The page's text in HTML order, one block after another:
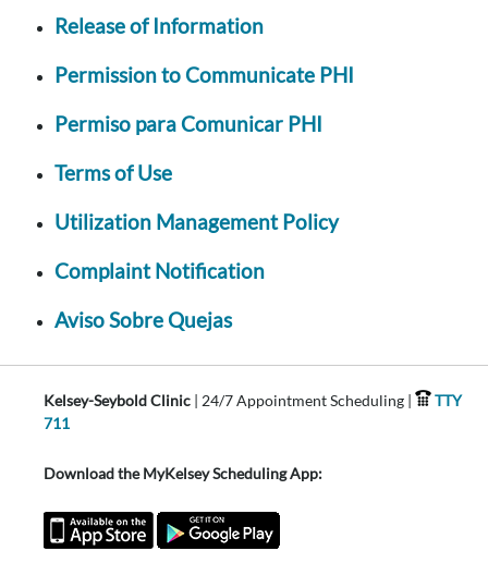
Release of Information
Permission to Communicate PHI
Permiso para Comunicar PHI
Terms of Use
Utilization Management Policy
Complaint Notification
Aviso Sobre Quejas
Kelsey-Seybold Clinic | 24/7 Appointment Scheduling |
TTY
711
Download the MyKelsey Scheduling App: